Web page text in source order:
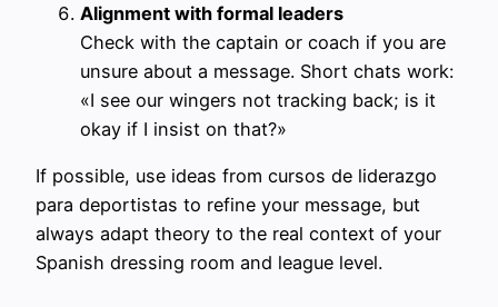
Alignment with formal leaders
Check with the captain or coach if you are
unsure about a message. Short chats work:
«I see our wingers not tracking back; is it
okay if I insist on that?»
If possible, use ideas from cursos de liderazgo
para deportistas to refine your message, but
always adapt theory to the real context of your
Spanish dressing room and league level.